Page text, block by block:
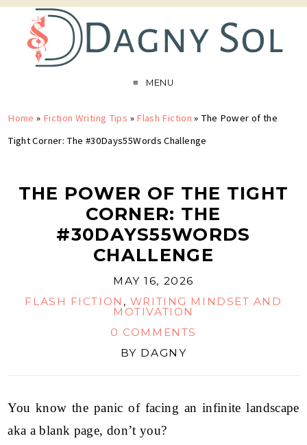
MENU
Home » Fiction Writing Tips » Flash Fiction »The Power of the
Tight Corner: The #30Days55Words Challenge
THE POWER OF THE TIGHT
CORNER: THE
#30DAYS55WORDS
CHALLENGE
MAY 16, 2026
FLASH FICTION , WRITING MINDSET AND
MOTIVATION
0 COMMENTS
BY DAGNY
You know the panic of facing an infinite landscape
aka a blank page, don’t you?